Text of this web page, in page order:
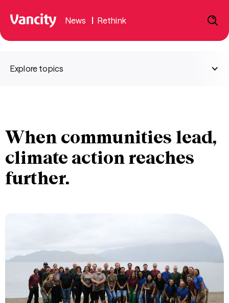
News Rethink
Explore topics
When communities lead,
climate action reaches
further.